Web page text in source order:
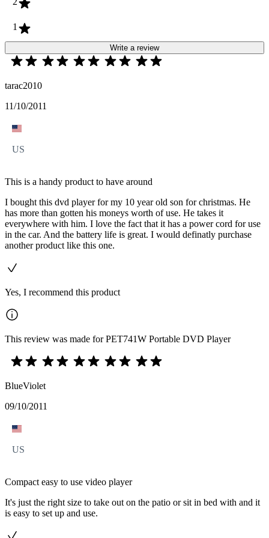
1
Write a review
tarac2010
11/10/2011
US
This is a handy product to have around
I bought this dvd player for my 10 year old son for christmas. He
has more than gotten his moneys worth of use. He takes it
everywhere with him. I love the fact that it has a power cord for use
in the car. And the battery life is great. I would definatly purchase
another product like this one.
Yes, I recommend this product
This review was made for PET741W Portable DVD Player
BlueViolet
09/10/2011
US
Compact easy to use video player
It's just the right size to take out on the patio or sit in bed with and it
is easy to set up and use.